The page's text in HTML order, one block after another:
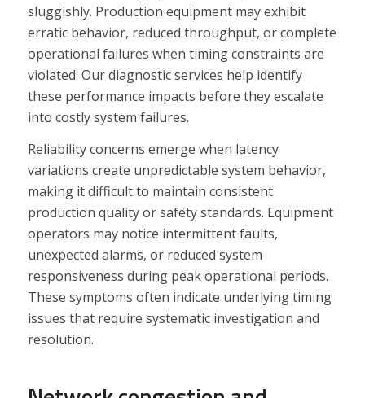
sluggishly. Production equipment may exhibit
erratic behavior, reduced throughput, or complete
operational failures when timing constraints are
violated. Our diagnostic services help identify
these performance impacts before they escalate
into costly system failures.
Reliability concerns emerge when latency
variations create unpredictable system behavior,
making it difficult to maintain consistent
production quality or safety standards. Equipment
operators may notice intermittent faults,
unexpected alarms, or reduced system
responsiveness during peak operational periods.
These symptoms often indicate underlying timing
issues that require systematic investigation and
resolution.